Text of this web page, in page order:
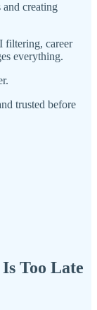
and creating
filtering, career
everything.
trusted before
Too Late